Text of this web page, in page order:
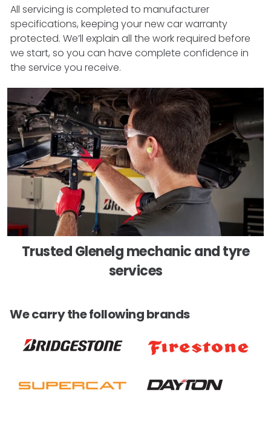
All servicing is completed to manufacturer
specifications, keeping your new car warranty
protected. We’ll explain all the work required before
we start, so you can have complete confidence in
the service you receive.
Trusted Glenelg mechanic and tyre
services
We carry the following brands